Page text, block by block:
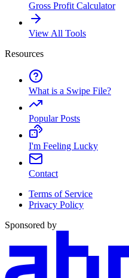
Gross Profit Calculator
View All Tools
Resources
What is a Swipe File?
Popular Posts
I'm Feeling Lucky
Contact
Terms of Service
Privacy Policy
Sponsored by